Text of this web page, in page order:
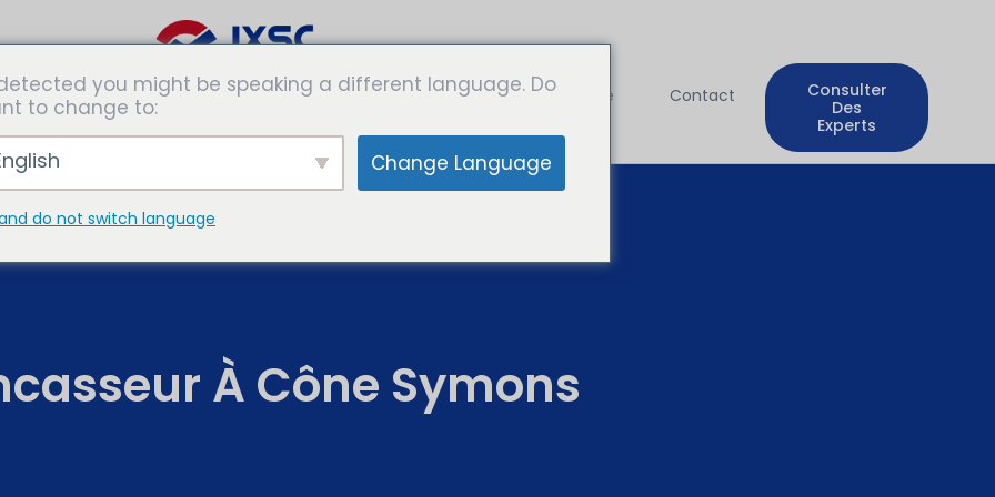
de
Solutions Expertises
Les
Entreprise Contact
Consulter
Des
Experts
À Cône Symons
you might be speaking a different language. Do
to change to:
Change Language
do not switch language